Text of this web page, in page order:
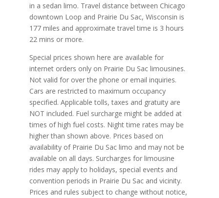
in a sedan limo. Travel distance between Chicago
downtown Loop and Prairie Du Sac, Wisconsin is
177 miles and approximate travel time is 3 hours
22 mins or more.
Special prices shown here are available for
internet orders only on Prairie Du Sac limousines.
Not valid for over the phone or email inquiries.
Cars are restricted to maximum occupancy
specified. Applicable tolls, taxes and gratuity are
NOT included. Fuel surcharge might be added at
times of high fuel costs. Night time rates may be
higher than shown above. Prices based on
availability of Prairie Du Sac limo and may not be
available on all days. Surcharges for limousine
rides may apply to holidays, special events and
convention periods in Prairie Du Sac and vicinity.
Prices and rules subject to change without notice,